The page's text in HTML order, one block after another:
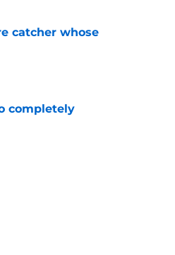
catcher whose
completely